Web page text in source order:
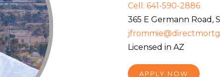
Cell: 641-590-2886
365 E Germann Road,
Licensed in AZ
APPLY NOW